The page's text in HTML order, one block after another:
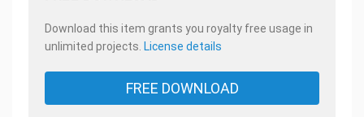
Download this item grants you royalty free usage in
unlimited projects. License details
FREE DOWNLOAD